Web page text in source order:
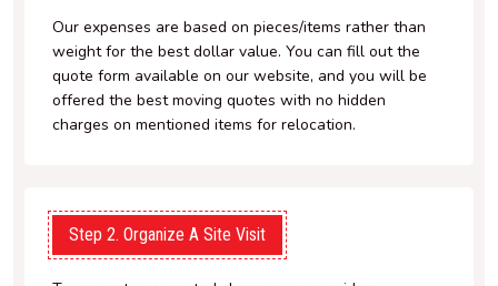
Our expenses are based on pieces/items rather than
weight for the best dollar value. You can fill out the
quote form available on our website, and you will be
offered the best moving quotes with no hidden
charges on mentioned items for relocation.
Step 2. Organize A Site Visit